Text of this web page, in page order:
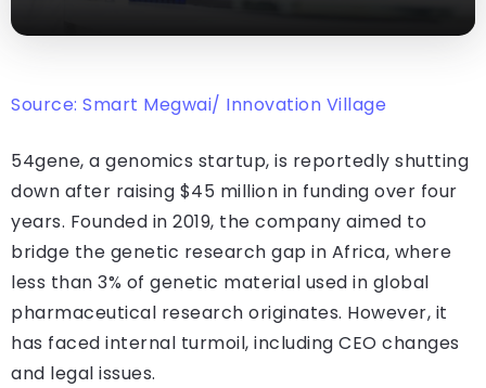
Source: Smart Megwai/ Innovation Village
54gene, a genomics startup, is reportedly shutting
down after raising $45 million in funding over four
years. Founded in 2019, the company aimed to
bridge the genetic research gap in Africa, where
less than 3% of genetic material used in global
pharmaceutical research originates. However, it
has faced internal turmoil, including CEO changes
and legal issues.